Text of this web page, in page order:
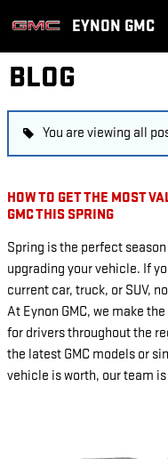
EYNON GMC
BLOG
You are viewing all
HOW TO GET THE MOST
GMC THIS SPRING
Spring is the perfect
upgrading your vehicle. If
current car, truck, or SUV,
At Eynon GMC, we make
for drivers throughout the
the latest GMC models or
vehicle is worth, our team